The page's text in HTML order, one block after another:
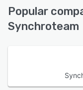
See alternatives
Popular
Synchroteam